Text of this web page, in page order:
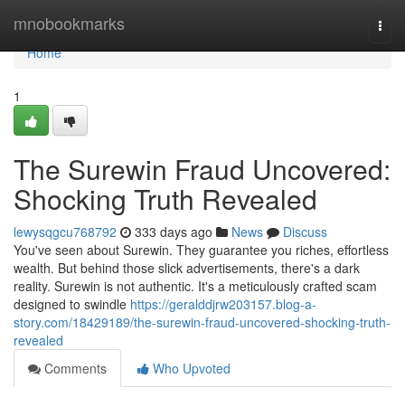
mnobookmarks
Home
Home
1
The Surewin Fraud Uncovered:
Shocking Truth Revealed
lewysqgcu768792 333 days ago News
Discuss
You've seen about Surewin. They guarantee you riches, effortless
wealth. But behind those slick advertisements, there's a dark
reality. Surewin is not authentic. It's a meticulously crafted scam
designed to swindle https://geralddjrw203157.blog-a-
story.com/18429189/the-surewin-fraud-uncovered-shocking-truth-
revealed
Comments
Who Upvoted